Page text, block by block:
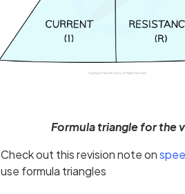
Formula triangle for the
Check out this revision note on
use formula triangles